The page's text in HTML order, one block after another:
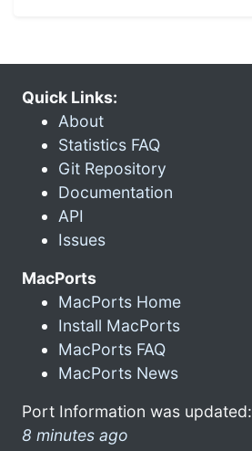
Quick Links:
About
Statistics FAQ
Git Repository
Documentation
API
Issues
MacPorts
MacPorts Home
Install MacPorts
MacPorts FAQ
MacPorts News
Port Information was updated:
8 minutes ago